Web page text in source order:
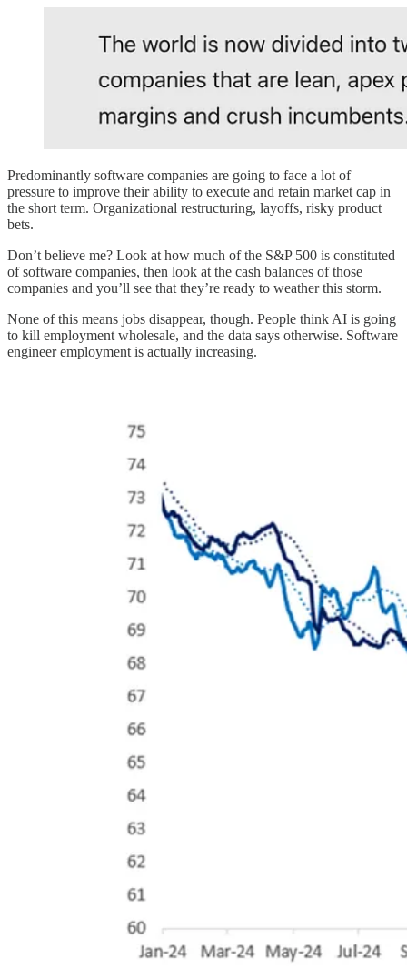
Predominantly software companies are going to face a lot of
pressure to improve their ability to execute and retain market cap in
the short term. Organizational restructuring, layoffs, risky product
bets.
Don’t believe me? Look at how much of the S&P 500 is constituted
of software companies, then look at the cash balances of those
companies and you’ll see that they’re ready to weather this storm.
None of this means jobs disappear, though. People think AI is going
to kill employment wholesale, and the data says otherwise. Software
engineer employment is actually increasing.